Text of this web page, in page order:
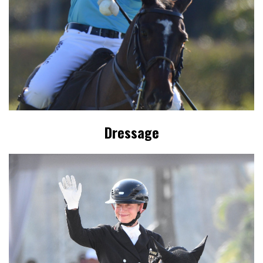
Dressage